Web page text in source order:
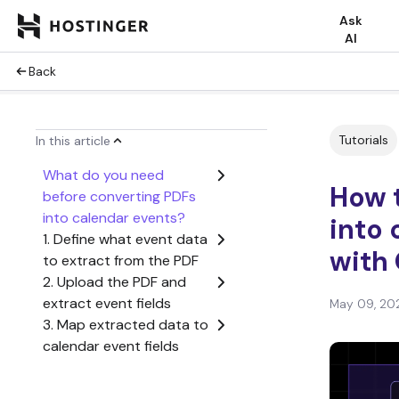
Ask
AI
Back
In this article
What do you need
before converting PDFs
into calendar events?
1. Define what event data
to extract from the PDF
2. Upload the PDF and
extract event fields
3. Map extracted data to
calendar event fields
Tutorials
How
into
with
May 09,